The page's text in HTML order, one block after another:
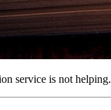
service is not helping.